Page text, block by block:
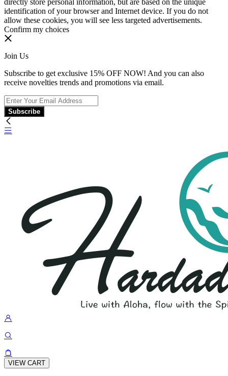
directly store personal information, but are based on the unique
identification of your browser and Internet device. If you do not
allow these cookies, you will see less targeted advertisements.
Confirm my choices
Join Us
Subscribe to get exclusive 15% OFF NOW! And you can also
receive novelties trends and promotions via email.
Subscribe
VIEW CART